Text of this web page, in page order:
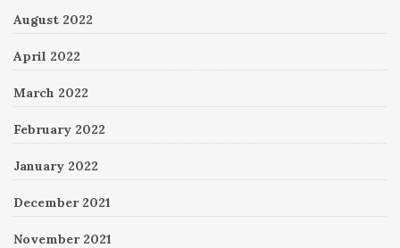
August 2022
April 2022
March 2022
February 2022
January 2022
December 2021
November 2021